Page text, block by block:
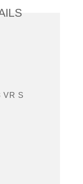
VR S